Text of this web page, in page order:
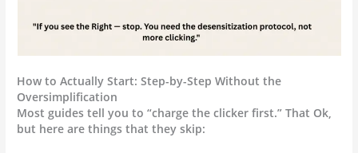
How to Actually Start: Step-by-Step Without the
Oversimplification
Most guides tell you to “charge the clicker first.” That Ok,
but here are things that they skip: